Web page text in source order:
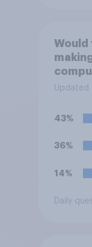
Would
olds?
Updated
43%
36%
14%
Daily